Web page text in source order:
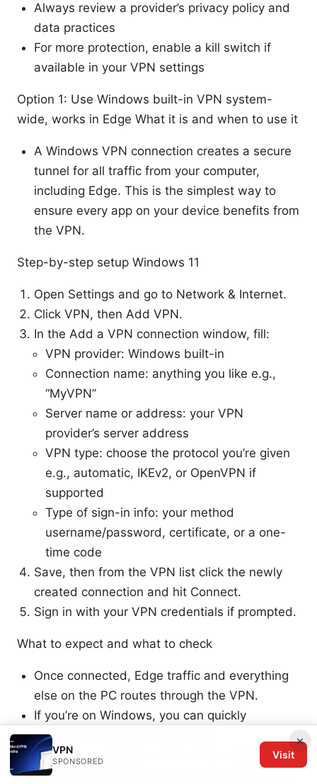
Always review a provider’s privacy policy and
data practices
For more protection, enable a kill switch if
available in your VPN settings
Option 1: Use Windows built-in VPN system-
wide, works in Edge What it is and when to use it
A Windows VPN connection creates a secure
tunnel for all traffic from your computer,
including Edge. This is the simplest way to
ensure every app on your device benefits from
the VPN.
Step-by-step setup Windows 11
Open Settings and go to Network & Internet.
Click VPN, then Add VPN.
In the Add a VPN connection window, fill:
VPN provider: Windows built-in
Connection name: anything you like e.g.,
“MyVPN”
Server name or address: your VPN
provider’s server address
VPN type: choose the protocol you’re given
e.g., automatic, IKEv2, or OpenVPN if
supported
Type of sign-in info: your method
username/password, certificate, or a one-
time code
Save, then from the VPN list click the newly
created connection and hit Connect.
Sign in with your VPN credentials if prompted.
What to expect and what to check
Once connected, Edge traffic and everything
else on the PC routes through the VPN.
If you’re on Windows, you can quickly
disconnect from the same menu.
If you’re not seeing a VPN tunnel, double-
check the server address, protocol, and login
×
VPN
SPONSORED
Visit